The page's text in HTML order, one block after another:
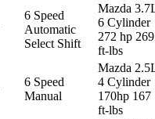
6 Speed
Automatic
Select Shift
Mazda
6 Cylinder
272 hp 269
ft-lbs
6 Speed
Manual
Mazda
4 Cylinder
170hp 167
ft-lbs